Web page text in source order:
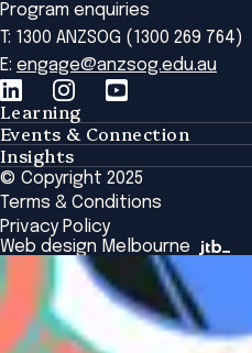
Program enquiries
T: 1300 ANZSOG (1300 269 764)
E: engage@anzsog.edu.au
Learning
Learning
Tailored Solutions
Global Initiatives
Browse All Programs & Courses
Events & Connection
Events & Connection
Alumni
National Regulators
Browse All Events
Insights
Insights
Insights Library
The Bridge
Academic Fellows Program
© Copyright 2025
Terms & Conditions
Privacy Policy
Web design Melbourne